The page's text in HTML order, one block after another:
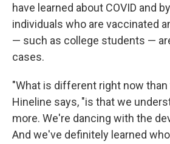
have learned about COVID and
individuals who are vaccinated
— such as college students —
cases.
"What is different right now than
Hineline says, "is that we
more. We're dancing with the
And we've definitely learned